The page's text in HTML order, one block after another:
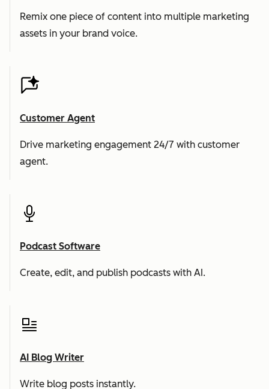
Remix one piece of content into multiple marketing
assets in your brand voice.
Customer Agent
Drive marketing engagement 24/7 with customer
agent.
Podcast Software
Create, edit, and publish podcasts with AI.
AI Blog Writer
Write blog posts instantly.